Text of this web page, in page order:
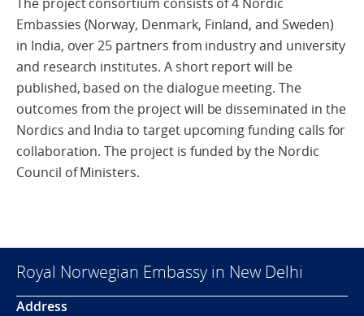
Embassies (Norway, Denmark, Finland, and Sweden)
in India, over 25 partners from industry and university
and research institutes. A short report will be
published, based on the dialogue meeting. The
outcomes from the project will be disseminated in the
Nordics and India to target upcoming funding calls for
collaboration. The project is funded by the Nordic
Council of Ministers.
Royal Norwegian Embassy in New Delhi
Address